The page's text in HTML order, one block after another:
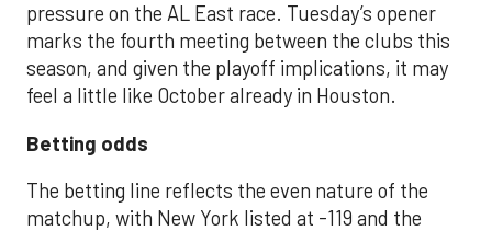
pressure on the AL East race. Tuesday’s opener
marks the fourth meeting between the clubs this
season, and given the playoff implications, it may
feel a little like October already in Houston.
Betting odds
The betting line reflects the even nature of the
matchup, with New York listed at -119 and the